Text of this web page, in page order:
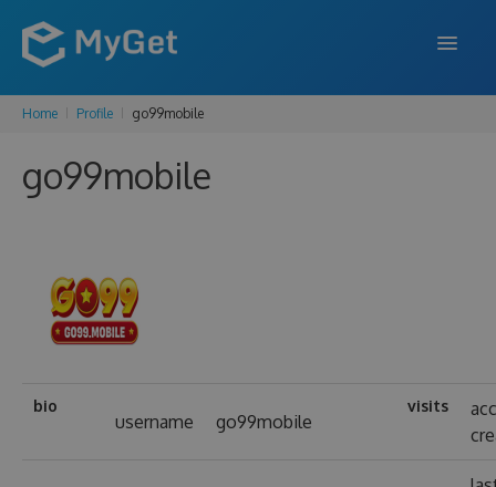
ENTERPRISE
Home Profile go99mobile
go99mobile
bio
username go99mobile
visits